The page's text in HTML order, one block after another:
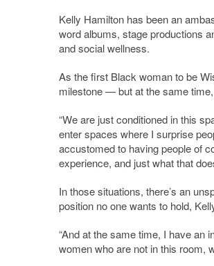
Kelly Hamilton has been an
word albums, stage productions
and social wellness.
As the first Black woman to be
milestone — but at the same time,
“We are just conditioned in this
enter spaces where I surprise
accustomed to having people of
experience, and just what that
In those situations, there’s an
position no one wants to hold,
“And at the same time, I have an
women who are not in this room,